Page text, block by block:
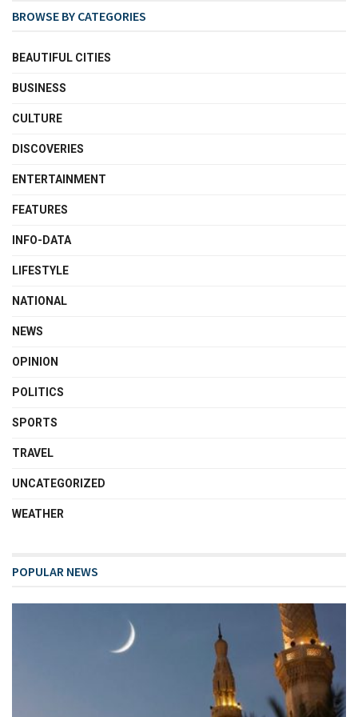
BROWSE BY CATEGORIES
BEAUTIFUL CITIES
BUSINESS
CULTURE
DISCOVERIES
ENTERTAINMENT
FEATURES
INFO-DATA
LIFESTYLE
NATIONAL
NEWS
OPINION
POLITICS
SPORTS
TRAVEL
UNCATEGORIZED
WEATHER
POPULAR NEWS